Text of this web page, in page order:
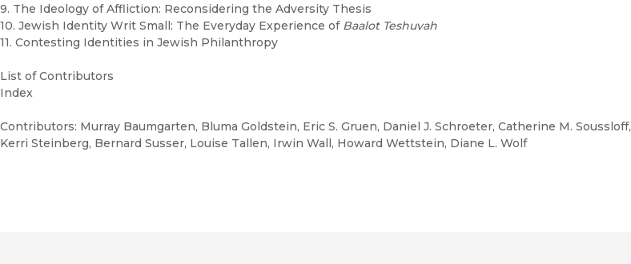
9. The Ideology of Affliction: Reconsidering the Adversity Thesis
10. Jewish Identity Writ Small: The Everyday Experience of Baalot Teshuvah
11. Contesting Identities in Jewish Philanthropy
List of Contributors
Index
Contributors: Murray Baumgarten, Bluma Goldstein, Eric S. Gruen, Daniel J. Schroeter, Catherine M. Soussloff,
Kerri Steinberg, Bernard Susser, Louise Tallen, Irwin Wall, Howard Wettstein, Diane L. Wolf